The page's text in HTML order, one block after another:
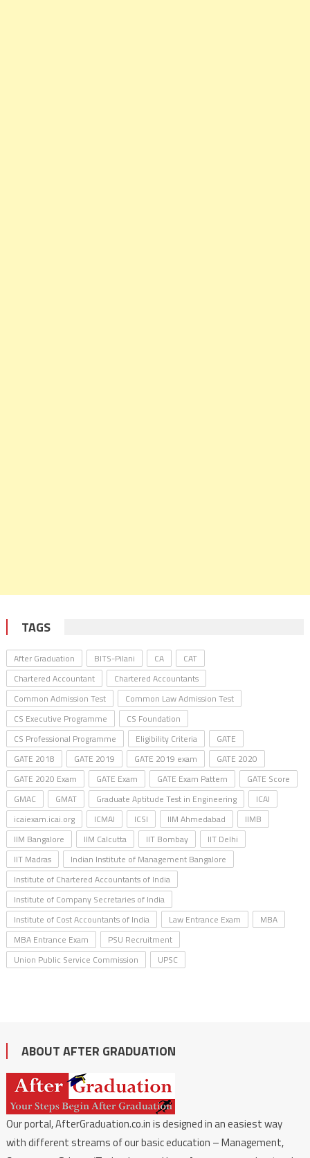
TAGS
After Graduation BITS-Pilani CA
CAT
Chartered Accountant
Chartered Accountants
Common Admission Test
Common Law Admission Test
CS Executive Programme
CS Foundation
CS Professional Programme
Eligibility Criteria
GATE
GATE 2018
GATE 2019 GATE 2019 exam
GATE 2020
GATE 2020 Exam
GATE Exam GATE Exam Pattern
GATE Score
GMAC
GMAT Graduate Aptitude Test in Engineering
ICAI
icaiexam.icai.org
ICMAI ICSI IIM Ahmedabad
IIMB
IIM Bangalore
IIM Calcutta IIT Bombay
IIT Delhi
IIT Madras
Indian Institute of Management Bangalore
Institute of Chartered Accountants of India
Institute of Company Secretaries of India
Institute of Cost Accountants of India
Law Entrance Exam
MBA
MBA Entrance Exam
PSU Recruitment
Union Public Service Commission
UPSC
ABOUT AFTER GRADUATION
Our portal, AfterGraduation.co.in is designed in an easiest way
with different streams of our basic education – Management,